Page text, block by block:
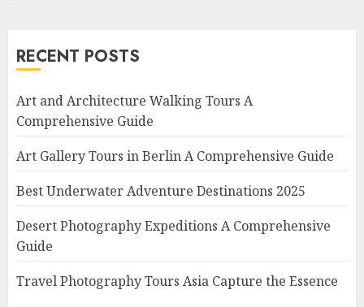
RECENT POSTS
Art and Architecture Walking Tours A
Comprehensive Guide
Art Gallery Tours in Berlin A Comprehensive Guide
Best Underwater Adventure Destinations 2025
Desert Photography Expeditions A Comprehensive
Guide
Travel Photography Tours Asia Capture the Essence